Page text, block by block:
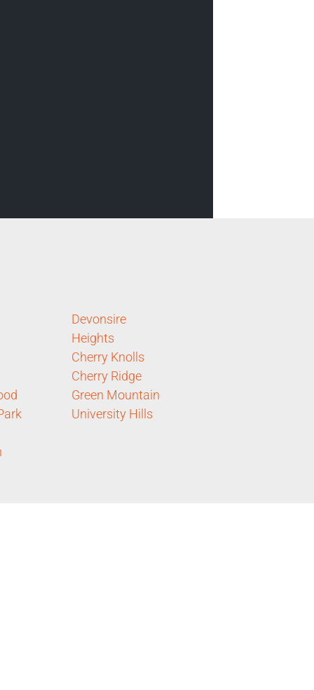
Devonsire
Heights
Cherry Knolls
Cherry Ridge
Green Mountain
University Hills